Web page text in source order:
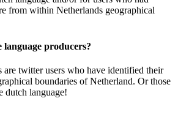
from within Netherlands geographical
language producers?
are twitter users who have identified their
boundaries of Netherland. Or those
dutch language!